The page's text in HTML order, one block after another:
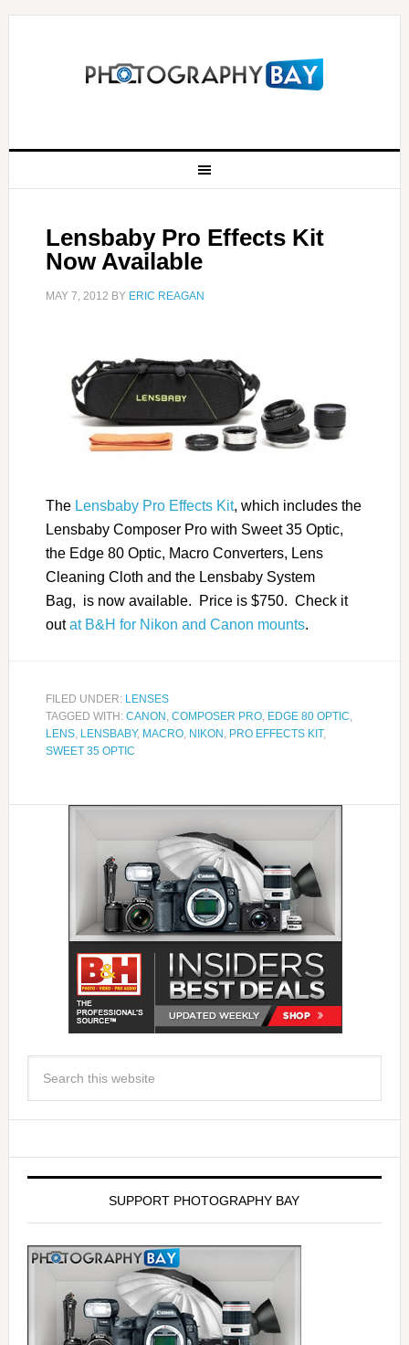
Lensbaby Pro Effects Kit
Now Available
MAY 7, 2012 BY ERIC REAGAN
The Lensbaby Pro Effects Kit, which includes the
Lensbaby Composer Pro with Sweet 35 Optic,
the Edge 80 Optic, Macro Converters, Lens
Cleaning Cloth and the Lensbaby System
Bag, is now available. Price is $750. Check it
outat B&H for Nikon and Canon mounts.
FILED UNDER: LENSES
TAGGED WITH: CANON COMPOSER PRO, EDGE 80 OPTIC
LENS, LENSBABY, MACRO, NIKON PRO EFFECTS KIT,
SWEET 35 OPTIC
SUPPORT PHOTOGRAPHY BAY